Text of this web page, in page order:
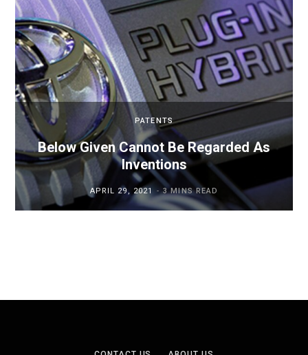
PATENTS
Below Given Cannot Be Regarded As
Inventions
APRIL 29, 2021 3 MINS READ